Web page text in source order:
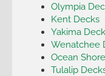
Olympia
Kent Decks
Yakima
Wenatchee
Ocean
Tulalip